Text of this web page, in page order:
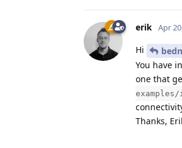
erik Apr
Hi
You have
one that
Thanks,